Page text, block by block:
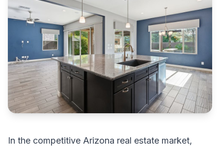
In the competitive Arizona real estate market,